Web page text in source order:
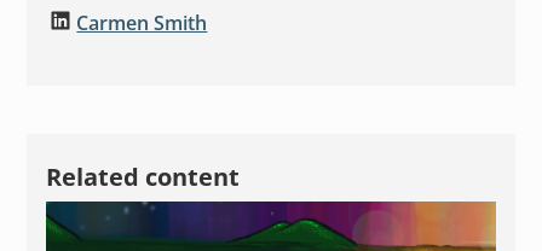
Carmen Smith
Related content